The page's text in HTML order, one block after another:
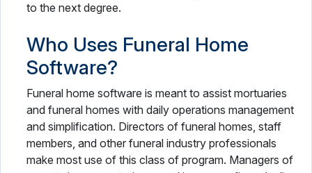
to the next degree.
Who Uses Funeral Home
Software?
Funeral home software is meant to assist mortuaries
and funeral homes with daily operations management
and simplification. Directors of funeral homes, staff
members, and other funeral industry professionals
make most use of this class of program. Managers of